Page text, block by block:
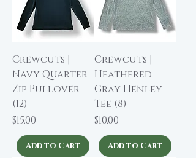
Crewcuts |
Navy Quarter
Zip Pullover
(12)
Price
$15.00
Add to Cart
Crewcuts |
Heathered
Gray Henley
Tee (8)
Price
$10.00
Add to Cart